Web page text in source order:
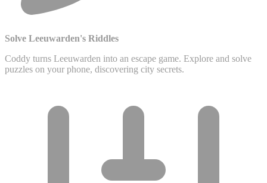
Solve Leeuwarden's Riddles
Coddy turns Leeuwarden into an escape game. Explore and solve
puzzles on your phone, discovering city secrets.